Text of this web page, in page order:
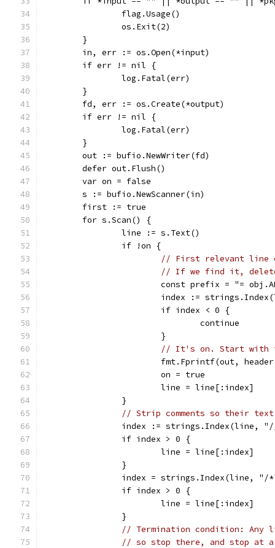
		flag.Usage()
		os.Exit(2)
	}
	in, err := os.Open(*input)
	if err != nil {
		log.Fatal(err)
	}
	fd, err := os.Create(*output)
	if err != nil {
		log.Fatal(err)
	}
	out := bufio.NewWriter(fd)
	defer out.Flush()
	var on = false
	s := bufio.NewScanner(in)
	first := true
	for s.Scan() {
		line := s.Text()
		if !on {
// First relevant line
// If we find it, delete
const prefix = "=
index :=
			if index < 0 {
				continue
			}
// It's on. Start with
fmt.Fprintf(out,
			on = true
			line = line[:index]
		}
// Strip comments so their
index := strings.Index(line,
		if index > 0 {
			line = line[:index]
		}
index = strings.Index(line, "/
		if index > 0 {
			line = line[:index]
		}
// Termination condition: Any
// so stop there, and stop at